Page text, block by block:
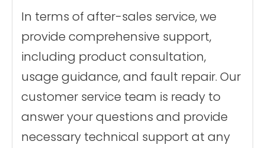
In terms of after-sales service, we
provide comprehensive support,
including product consultation,
usage guidance, and fault repair. Our
customer service team is ready to
answer your questions and provide
necessary technical support at any